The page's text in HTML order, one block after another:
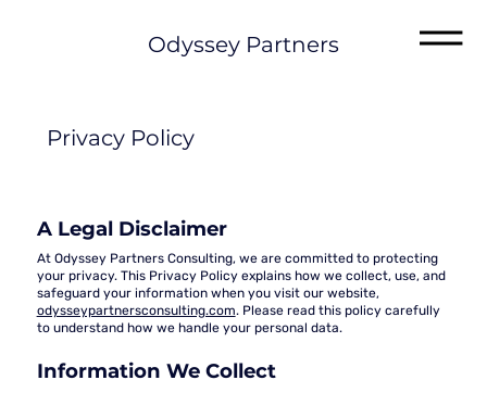
Odyssey Partners
Privacy Policy
A Legal Disclaimer
At Odyssey Partners Consulting, we are committed to protecting
your privacy. This Privacy Policy explains how we collect, use, and
safeguard your information when you visit our website,
odysseypartnersconsulting.com. Please read this policy carefully
to understand how we handle your personal data.
Information We Collect